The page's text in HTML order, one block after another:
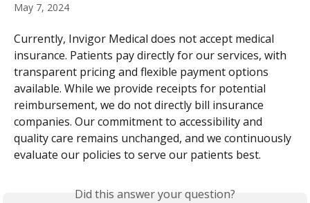
May 7, 2024
Currently, Invigor Medical does not accept medical
insurance. Patients pay directly for our services, with
transparent pricing and flexible payment options
available. While we provide receipts for potential
reimbursement, we do not directly bill insurance
companies. Our commitment to accessibility and
quality care remains unchanged, and we continuously
evaluate our policies to serve our patients best.
Did this answer your question?